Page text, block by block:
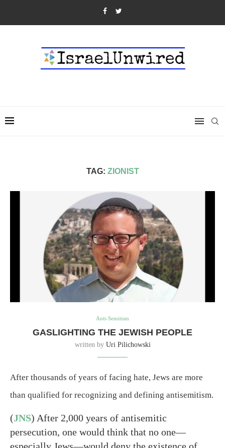
TAG: ZIONIST
Anti-Semitism
GASLIGHTING THE JEWISH PEOPLE
written by Uri Pilichowski
After thousands of years of facing hate, Jews are more
than qualified for recognizing and defining antisemitism.
(JNS) After 2,000 years of antisemitic
persecution, one would think that no one—